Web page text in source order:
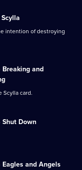
Scylla
intention of destroying
Breaking and
Scylla card.
Shut Down
Eagles and Angels